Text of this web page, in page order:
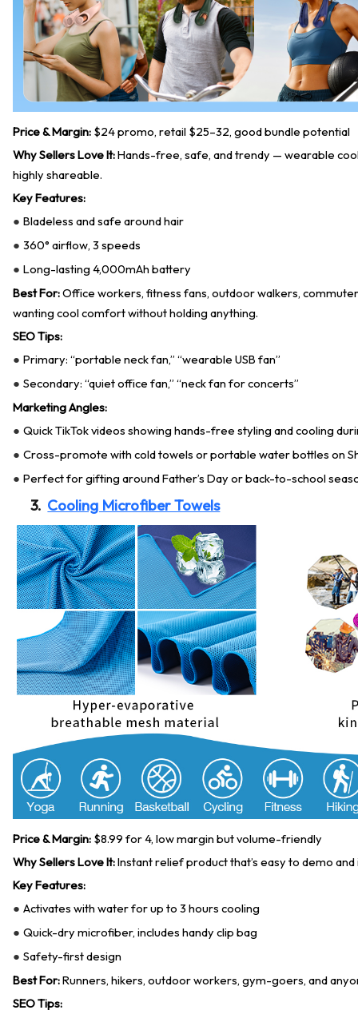
Price & Margin: $24 promo, retail $25–32, good bundle potential
Why Sellers Love It:Hands-free, safe, and trendy — wearable
highly shareable.
Key Features:
● Bladeless and safe around hair
● 360° airflow, 3 speeds
● Long-lasting 4,000mAh battery
Best For:Office workers, fitness fans, outdoor walkers,
wanting cool comfort without holding anything.
SEO Tips:
● Primary: “portable neck fan,” “wearable USB fan”
● Secondary: “quiet office fan,” “neck fan for concerts”
Marketing Angles:
● Quick TikTok videos showing hands-free styling and cooling
● Cross-promote with cold towels or portable water bottles on
● Perfect for gifting around Father’s Day or back-to-school
3. Cooling Microfiber Towels
Price & Margin: $8.99 for 4, low margin but volume-friendly
Why Sellers Love It:Instant relief product that’s easy to demo
Key Features:
● Activates with water for up to 3 hours cooling
● Quick-dry microfiber, includes handy clip bag
● Safety-first design
Best For:Runners, hikers, outdoor workers, gym-goers, and
SEO Tips: